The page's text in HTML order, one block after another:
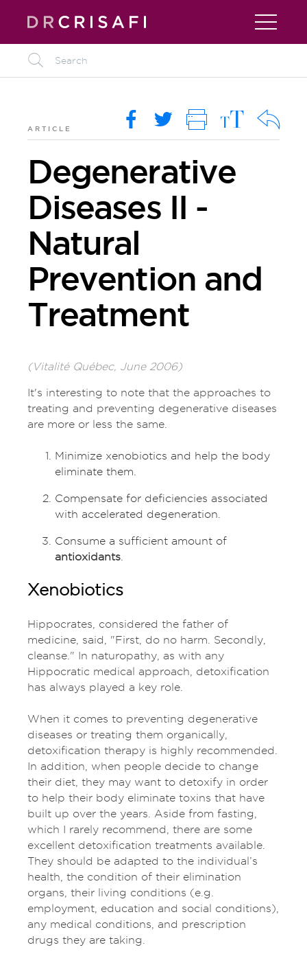
L
ARTICLE R k i M O
Degenerative
Diseases II -
Natural
Prevention and
Treatment
(Vitalité Québec, June 2006)
It's interesting to note that the approaches to
treating and preventing degenerative diseases
are more or less the same.
Minimize xenobiotics and help the body
eliminate them.
Compensate for deficiencies associated
with accelerated degeneration.
Consume a sufficient amount of
antioxidants
Xenobiotics
Hippocrates, considered the father of
medicine, said, "First, do no harm. Secondly,
cleanse." In naturopathy, as with any
Hippocratic medical approach, detoxification
has always played a key role.
When it comes to preventing degenerative
diseases or treating them organically,
detoxification therapy is highly recommended.
In addition, when people decide to change
their diet, they may want to detoxify in order
to help their body eliminate toxins that have
built up over the years. Aside from fasting,
which I rarely recommend, there are some
excellent detoxification treatments available.
They should be adapted to the individual’s
health, the condition of their elimination
organs, their living conditions (e.g.
employment, education and social conditions),
any medical conditions, and prescription
drugs they are taking.